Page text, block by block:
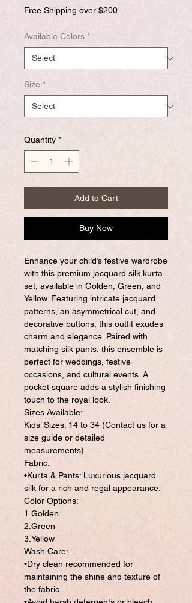
Free Shipping over $200
Available Colors *
Size *
Quantity *
Add to Cart
Buy Now
Enhance your child’s festive wardrobe
with this premium jacquard silk kurta
set, available in Golden, Green, and
Yellow. Featuring intricate jacquard
patterns, an asymmetrical cut, and
decorative buttons, this outfit exudes
charm and elegance. Paired with
matching silk pants, this ensemble is
perfect for weddings, festive
occasions, and cultural events. A
pocket square adds a stylish finishing
touch to the royal look.
Sizes Available:
Kids’ Sizes: 14 to 34 (Contact us for a
size guide or detailed
measurements).
Fabric:
•Kurta & Pants: Luxurious jacquard
silk for a rich and regal appearance.
Color Options:
1.Golden
2.Green
3.Yellow
Wash Care:
•Dry clean recommended for
maintaining the shine and texture of
the fabric.